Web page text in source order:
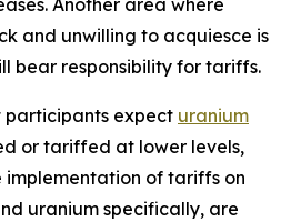
Another area where
and unwilling to acquiesce is
bear responsibility for tariffs.
participants expect uranium
or tariffed at lower levels,
of tariffs on
uranium specifically, are